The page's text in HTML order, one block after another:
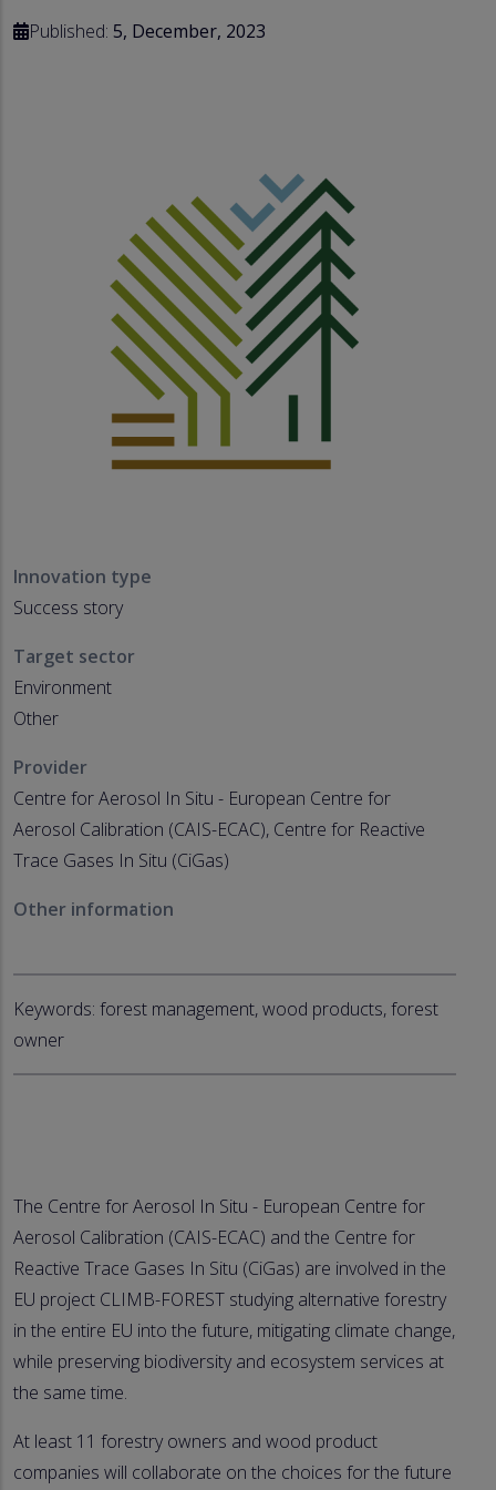
Published: 5, December, 2023
Innovation type
Success story
Target sector
Environment
Other
Provider
Centre for Aerosol In Situ - European Centre for
Aerosol Calibration (CAIS-ECAC), Centre for Reactive
Trace Gases In Situ (CiGas)
Other information
Keywords: forest management, wood products, forest
owner
The Centre for Aerosol In Situ - European Centre for
Aerosol Calibration (CAIS-ECAC) and the Centre for
Reactive Trace Gases In Situ (CiGas) are involved in the
EU project CLIMB-FOREST studying alternative forestry
in the entire EU into the future, mitigating climate change,
while preserving biodiversity and ecosystem services at
the same time.
At least 11 forestry owners and wood product
companies will collaborate on the choices for the future